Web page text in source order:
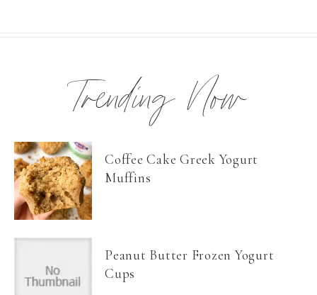
Trending Now
Coffee Cake Greek Yogurt
Muffins
Peanut Butter Frozen Yogurt
Cups